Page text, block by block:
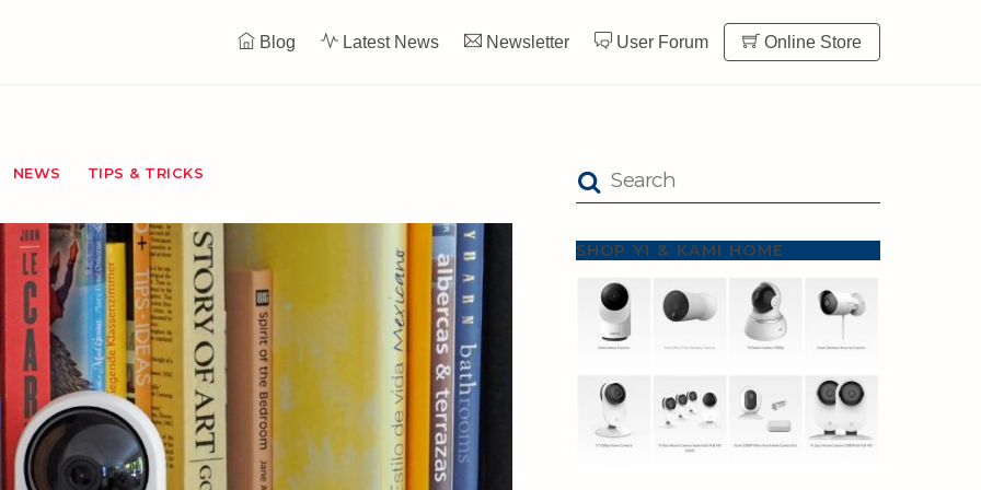
Blog Latest News Newsletter User Forum Online Store
NEWS TIPS & TRICKS
SHOP YI & KAMI HOME